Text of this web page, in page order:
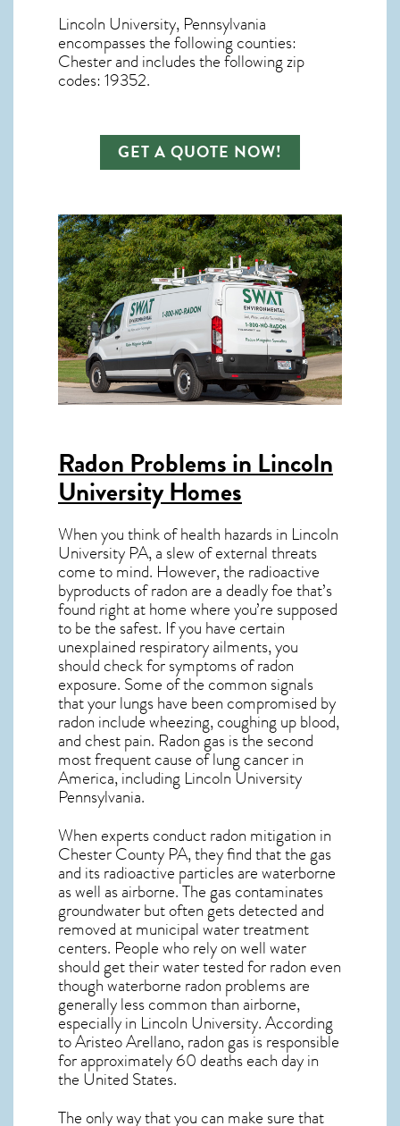
Lincoln University, Pennsylvania
encompasses the following counties:
Chester and includes the following zip
codes: 19352.
GET A QUOTE NOW!
Radon Problems in Lincoln
University Homes
When you think of health hazards in Lincoln
University PA, a slew of external threats
come to mind. However, the radioactive
byproducts of radon are a deadly foe that’s
found right at home where you’re supposed
to be the safest. If you have certain
unexplained respiratory ailments, you
should check for symptoms of radon
exposure. Some of the common signals
that your lungs have been compromised by
radon include wheezing, coughing up blood,
and chest pain. Radon gasis the second
most frequent cause of lung cancerin
America, including Lincoln University
Pennsylvania.
When experts conductradon mitigation in
Chester County PA, they find that the gas
and its radioactive particles are waterborne
as well as airborne. The gas contaminates
groundwater but often gets detected and
removed at municipal water treatment
centers. People who rely on well water
should get their water tested for radon even
though waterborne radon problems are
generally less common than airborne,
especially in Lincoln University. According
to Aristeo Arellano, radon gas is responsible
for approximately 60 deaths each day in
the United States.
The only way that you can make sure that